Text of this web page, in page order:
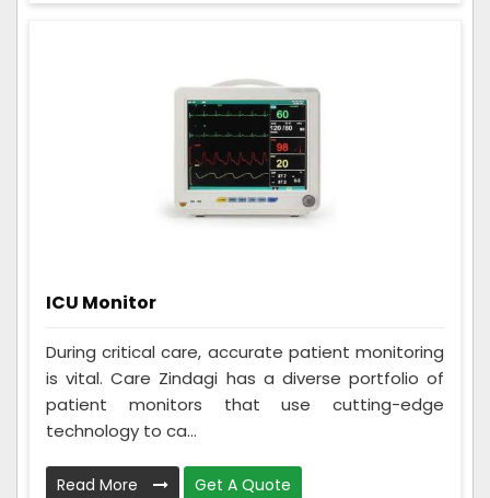
ICU Monitor
During critical care, accurate patient monitoring
is vital. Care Zindagi has a diverse portfolio of
patient monitors that use cutting-edge
technology to ca...
Read More Get A Quote